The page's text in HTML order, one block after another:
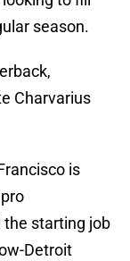
season.
Charvarius
is
the starting job
Detroit